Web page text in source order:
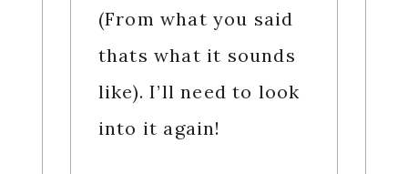
(From what you said
thats what it sounds
like). I’ll need to look
into it again!